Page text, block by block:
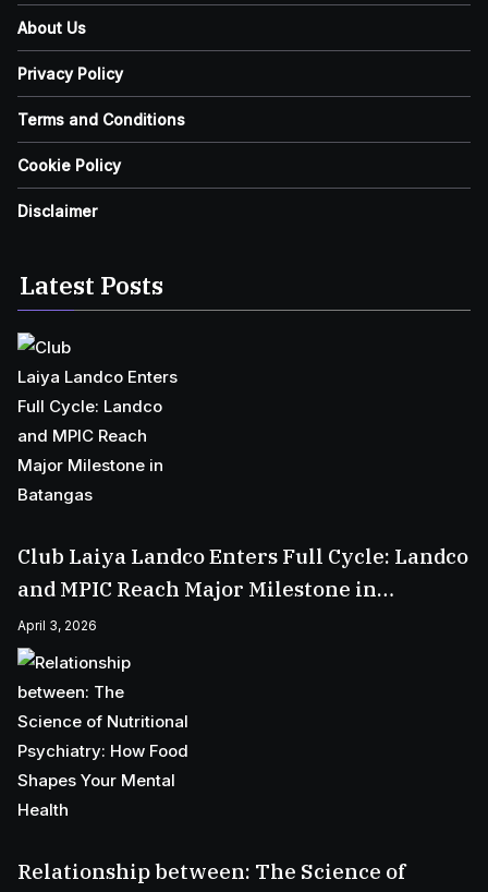
About Us
Privacy Policy
Terms and Conditions
Cookie Policy
Disclaimer
Latest Posts
Club Laiya Landco Enters Full Cycle: Landco
and MPIC Reach Major Milestone in
Batangas
April 3, 2026
Relationship between: The Science of